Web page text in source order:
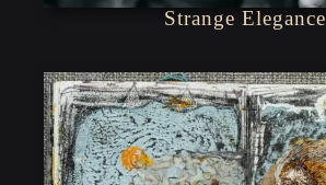
Strange Elegance